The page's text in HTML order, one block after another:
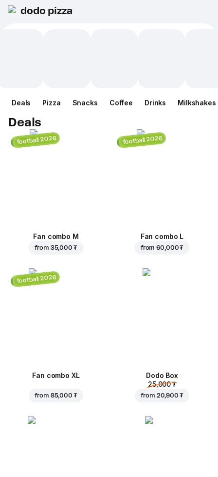
dodo pizza
Deals Pizza Snacks Coffee Drinks Milkshakes
Deals
football 2026
Fan combo M
from 35,000 ₮
football 2026
Fan combo L
from60,000 ₮
football 2026
Fan combo XL
from 85,000 ₮
Dodo Box
25,000 ₮
from 20,900 ₮